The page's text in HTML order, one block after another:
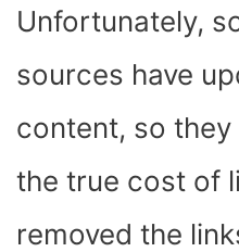
Unfortunately,
sources have
content, so
the true cost of
removed the